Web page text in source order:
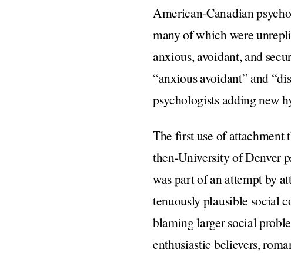
American-Canadian
many of which were
anxious, avoidant, and
“anxious avoidant” and
psychologists adding new
The first use of attachment
then-University of Denver
was part of an attempt by
tenuously plausible social
blaming larger social
enthusiastic believers,